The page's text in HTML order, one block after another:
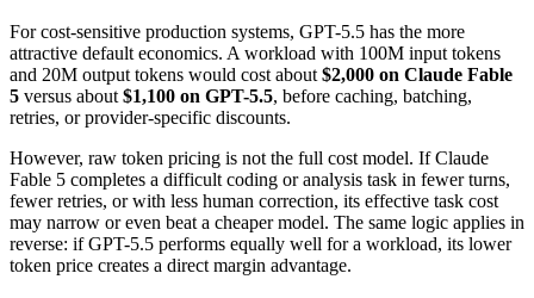
For cost-sensitive production systems, GPT-5.5 has the more
attractive default economics. A workload with 100M input tokens
and 20M output tokens would cost about $2,000 on Claude Fable
5 versus about $1,100 on GPT-5.5, before caching, batching,
retries, or provider-specific discounts.
However, raw token pricing is not the full cost model. If Claude
Fable 5 completes a difficult coding or analysis task in fewer turns,
fewer retries, or with less human correction, its effective task cost
may narrow or even beat a cheaper model. The same logic applies in
reverse: if GPT-5.5 performs equally well for a workload, its lower
token price creates a direct margin advantage.